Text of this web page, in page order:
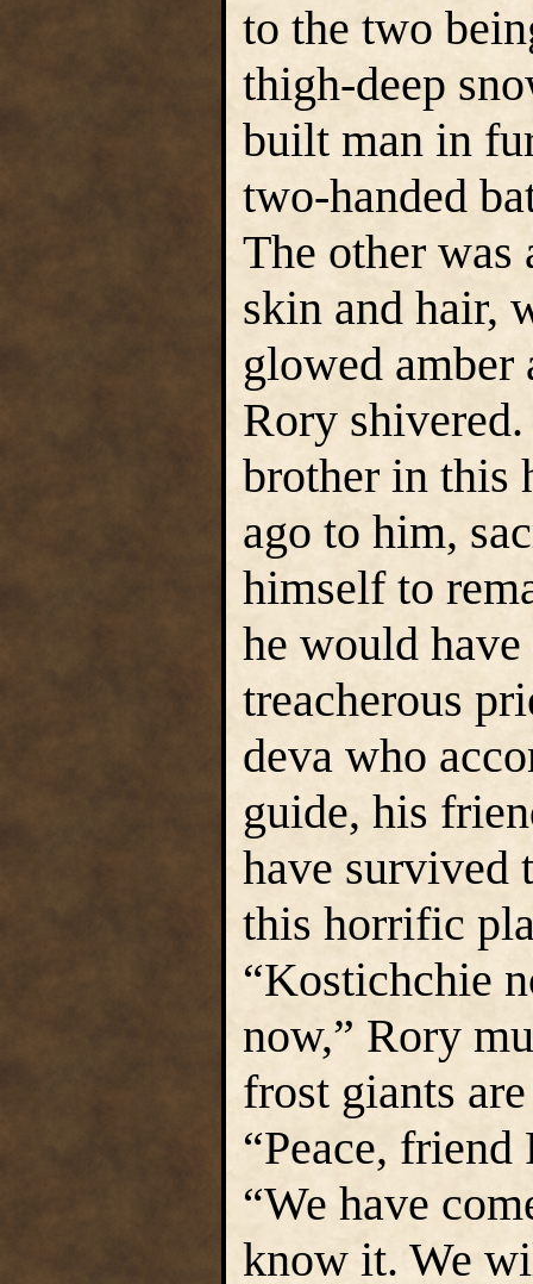
to the two
thigh-deep
built man in
two-handed
The other was
skin and hair,
glowed amber
Rory
brother in this
ago to him,
himself to
he would
treacherous
deva who
guide, his
have survived
this horrific
“Kostichchie
now,” Rory
frost giants
“Peace,
“We have
know it. We